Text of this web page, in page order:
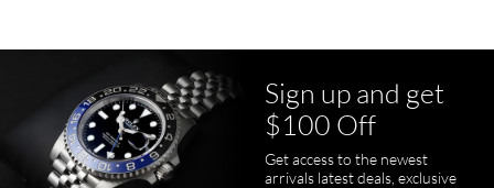
pamela files
Sign up and get
$100 Off
Get access to the newest
arrivals latest deals, exclusive